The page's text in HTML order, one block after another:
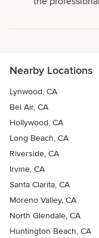
Nearby Locations
Lynwood, CA
Bel Air, CA
Hollywood, CA
Long Beach, CA
Riverside, CA
Irvine, CA
Santa Clarita, CA
Moreno Valley, CA
North Glendale, CA
Huntington Beach, CA